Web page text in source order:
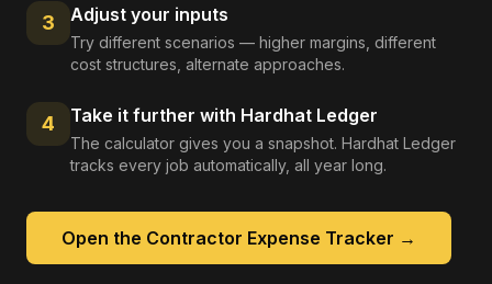
3 Adjust your inputs
Try different scenarios — higher margins, different
cost structures, alternate approaches.
4 Take it further with Hardhat Ledger
The calculator gives you a snapshot. Hardhat Ledger
tracks every job automatically, all year long.
Open the Contractor Expense Tracker →